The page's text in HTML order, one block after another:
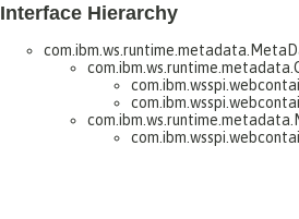
Interface Hierarchy